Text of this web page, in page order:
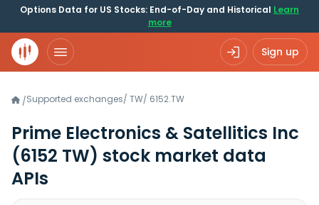
Options Data for US Stocks: End-of-Day and Historical Learn
more
Sign up
/Supported exchanges/ TW/ 6152.TW
Prime Electronics & Satellitics Inc
(6152 TW) stock market data
APIs